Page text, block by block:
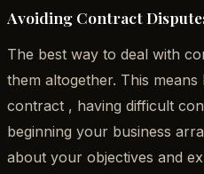
Avoiding Contract
The best way to deal with
them altogether. This
contract , having difficult
beginning your business
about your objectives and